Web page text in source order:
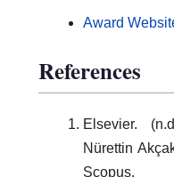
Award
References
Elsevier.
Nürettin
Scopus.